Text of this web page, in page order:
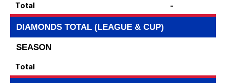
Total
-
DIAMONDS TOTAL (LEAGUE & CUP)
SEASON
Total